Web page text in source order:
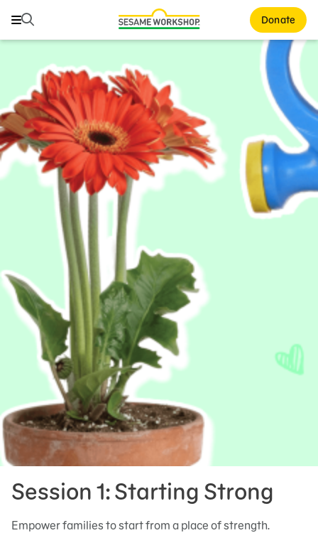
Search Donate
Search
ABCs and 123s
Healthy Minds and Bodies
Tough Topics
Courses and Webinars
Games and Storybooks
About Us
Support Us
Session 1: Starting Strong
Empower families to start from a place of strength.